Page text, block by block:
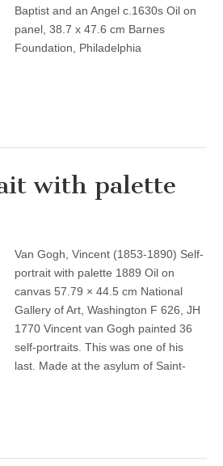
Baptist and an Angel c.1630s Oil on
panel, 38.7 x 47.6 cm Barnes
Foundation, Philadelphia
with palette
Van Gogh, Vincent (1853-1890) Self-
portrait with palette 1889 Oil on
canvas 57.79 × 44.5 cm National
Gallery of Art, Washington F 626, JH
1770 Vincent van Gogh painted 36
self-portraits. This was one of his
last. Made at the asylum of Saint-